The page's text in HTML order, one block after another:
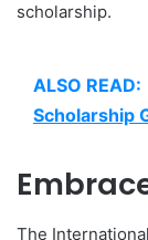
scholarship.
ALSO READ:
Scholarship
The